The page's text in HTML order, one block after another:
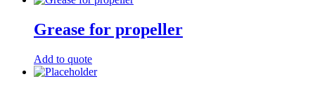
Grease for propeller
Add to quote